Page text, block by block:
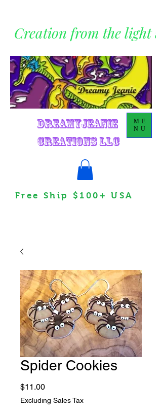
Creation from the light
DreamyJeanie
Creations LLC
ME
NU
Free Ship $100+ USA
Spider Cookies
$11.00Price
Excluding Sales Tax